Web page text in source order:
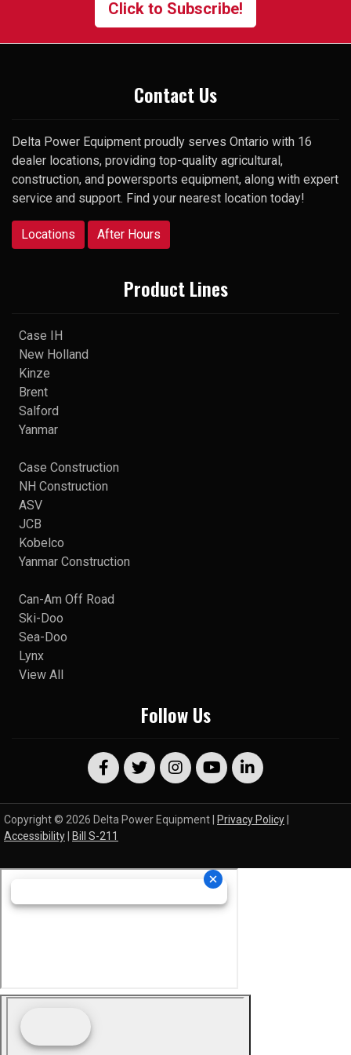
surprise, he picked up my very
Click to Subscribe!
Contact Us
Delta Power Equipment proudly serves Ontario with 16
dealer locations, providing top-quality agricultural,
construction, and powersports equipment, along with expert
service and support. Find your nearest location today!
Locations After Hours
Product Lines
Case IH
New Holland
Kinze
Brent
Salford
Yanmar
Case Construction
NH Construction
ASV
JCB
Kobelco
Yanmar Construction
Can-Am Off Road
Ski-Doo
Sea-Doo
Lynx
View All
Follow Us
Copyright © 2026 Delta Power Equipment | Privacy Policy|
Accessibility| Bill S-211